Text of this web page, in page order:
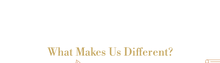
What Makes Us Different?